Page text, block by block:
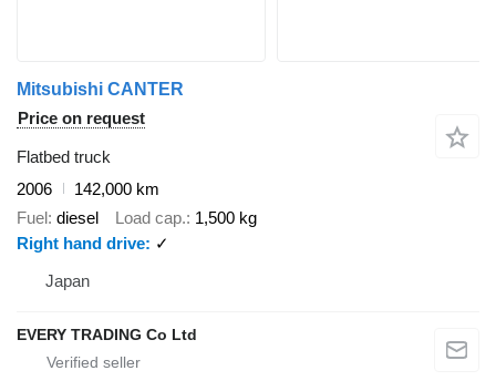
Mitsubishi CANTER
Price on request
Flatbed truck
2006
142,000 km
Fuel diesel Load cap. 1,500 kg
Right hand drive
✓
Japan
EVERY TRADING Co Ltd